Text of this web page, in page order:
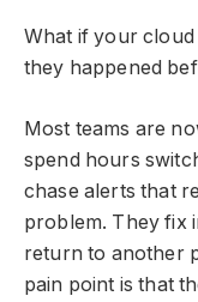
What if your
they happened
Most teams are
spend hours
chase alerts that
problem. They fix
return to another
pain point is that